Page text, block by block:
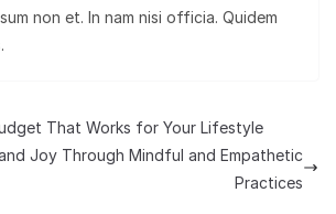
non et. In nam nisi officia. Quidem
That Works for Your Lifestyle
Joy Through Mindful and Empathetic
Practices